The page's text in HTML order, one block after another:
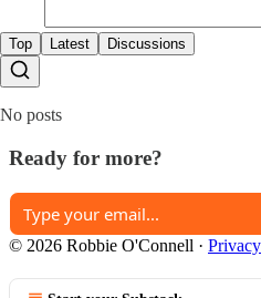
Top Latest Discussions
No posts
Ready for more?
© 2026 Robbie O'Connell · Privacy